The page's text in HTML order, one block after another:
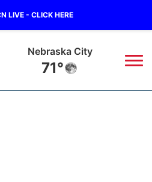
LIVE - CLICK HERE
Nebraska City
71°